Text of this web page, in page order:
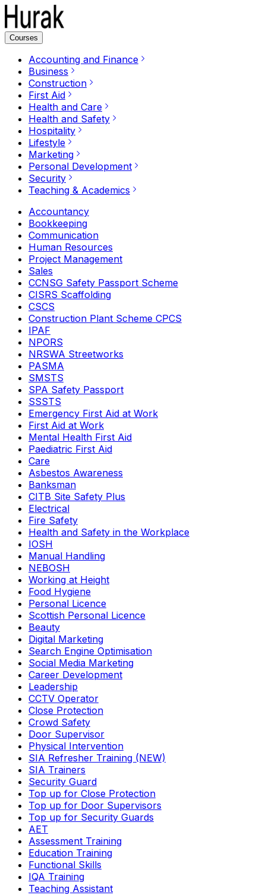
Courses
Accounting and Finance
Business
Construction
First Aid
Health and Care
Health and Safety
Hospitality
Lifestyle
Marketing
Personal Development
Security
Teaching & Academics
Accountancy
Bookkeeping
Communication
Human Resources
Project Management
Sales
CCNSG Safety Passport Scheme
CISRS Scaffolding
CSCS
Construction Plant Scheme CPCS
IPAF
NPORS
NRSWA Streetworks
PASMA
SMSTS
SPA Safety Passport
SSSTS
Emergency First Aid at Work
First Aid at Work
Mental Health First Aid
Paediatric First Aid
Care
Asbestos Awareness
Banksman
CITB Site Safety Plus
Electrical
Fire Safety
Health and Safety in the Workplace
IOSH
Manual Handling
NEBOSH
Working at Height
Food Hygiene
Personal Licence
Scottish Personal Licence
Beauty
Digital Marketing
Search Engine Optimisation
Social Media Marketing
Career Development
Leadership
CCTV Operator
Close Protection
Crowd Safety
Door Supervisor
Physical Intervention
SIA Refresher Training (NEW)
SIA Trainers
Security Guard
Top up for Close Protection
Top up for Door Supervisors
Top up for Security Guards
AET
Assessment Training
Education Training
Functional Skills
IQA Training
Teaching Assistant